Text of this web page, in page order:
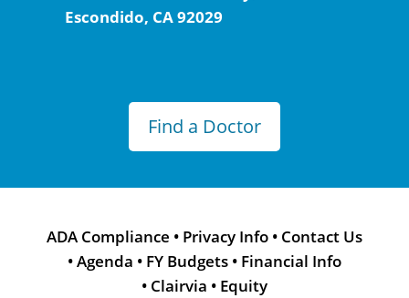
Escondido, CA 92029
Find a Doctor
ADA Compliance • Privacy Info • Contact Us
•Agenda • FY Budgets • Financial Info
• Clairvia • Equity